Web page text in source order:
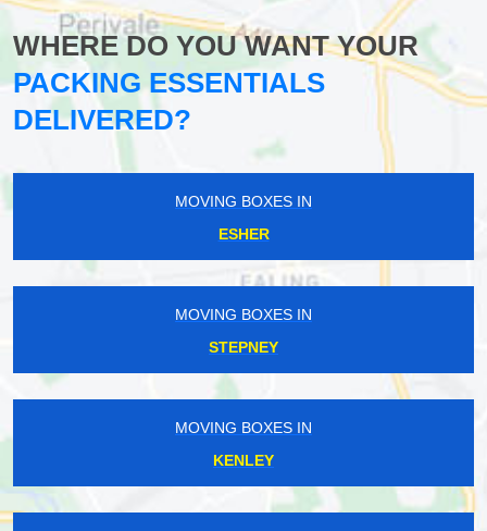
WHERE DO YOU WANT YOUR
PACKING ESSENTIALS
DELIVERED?
MOVING BOXES IN
ESHER
MOVING BOXES IN
STEPNEY
MOVING BOXES IN
KENLEY